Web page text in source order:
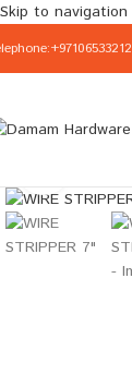
Skip to navigation